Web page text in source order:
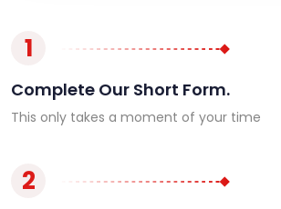
1
Complete Our Short Form.
This only takes a moment of your time
2